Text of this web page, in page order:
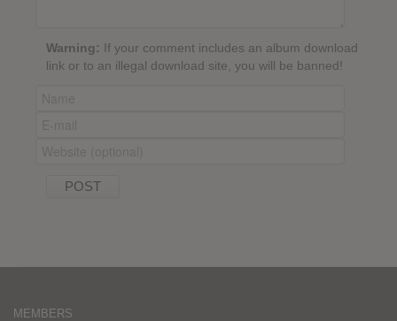
Warning: If your comment includes an album download
link or to an illegal download site, you will be banned!
MEMBERS